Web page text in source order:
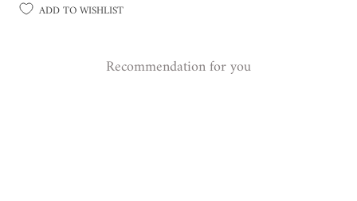
ADD TO WISHLIST
Recommendation for you